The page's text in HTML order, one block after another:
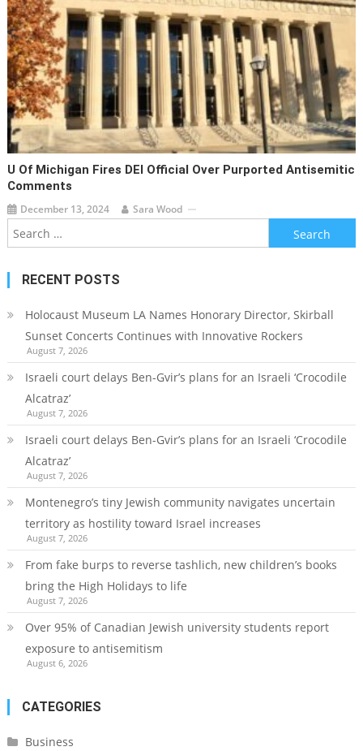
U Of Michigan Fires DEI Official Over Purported Antisemitic
Comments
December 13, 2024 Sara Wood
Search
for:
RECENT POSTS
Holocaust Museum LA Names Honorary Director, Skirball
Sunset Concerts Continues with Innovative Rockers
August 7, 2026
Israeli court delays Ben-Gvir’s plans for an Israeli ‘Crocodile
Alcatraz’
August 7, 2026
Israeli court delays Ben-Gvir’s plans for an Israeli ‘Crocodile
Alcatraz’
August 7, 2026
Montenegro’s tiny Jewish community navigates uncertain
territory as hostility toward Israel increases
August 7, 2026
From fake burps to reverse tashlich, new children’s books
bring the High Holidays to life
August 7, 2026
Over 95% of Canadian Jewish university students report
exposure to antisemitism
August 6, 2026
CATEGORIES
Business